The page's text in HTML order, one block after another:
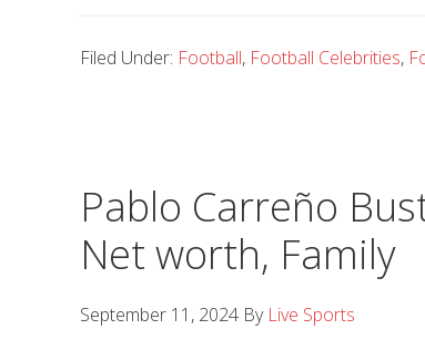
Filed Under: Football, Football Celebrities,
Pablo Carreño
Net worth, Family
September 11, 2024 By Live Sports